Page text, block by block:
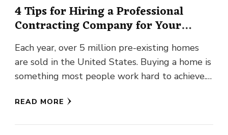
4 Tips for Hiring a Professional
Contracting Company for Your
Home Improvements
Each year, over 5 million pre-existing homes
are sold in the United States. Buying a home is
something most people work hard to achieve.
READ MORE